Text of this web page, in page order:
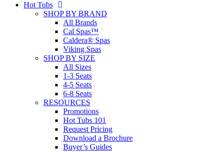
Hot Tubs
SHOP BY BRAND
All Brands
Cal Spas™
Caldera® Spas
Viking Spas
SHOP BY SIZE
All Sizes
1-3 Seats
4-5 Seats
6-8 Seats
RESOURCES
Promotions
Hot Tubs 101
Request Pricing
Download a Brochure
Buyer’s Guides